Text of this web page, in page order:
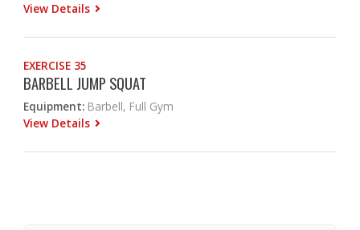
View Details
EXERCISE 35
BARBELL JUMP SQUAT
Equipment: Barbell, Full Gym
View Details